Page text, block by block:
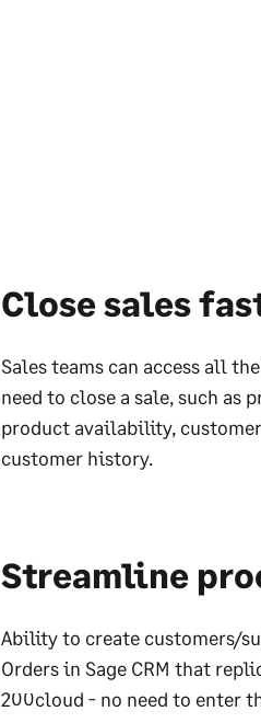
Close sales
Sales teams can access all
need to close a sale, such as
product availability,
customer history.
Streamline
Ability to create customers/
Orders in Sage CRM that
200cloud - no need to enter